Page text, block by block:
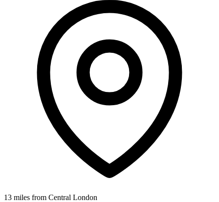
13 miles from Central London